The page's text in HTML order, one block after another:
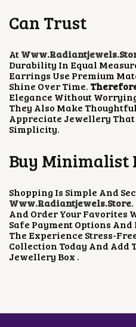
Can Trust
At
Durability In Equal
Earrings Use Premium
Shine Over Time.
Elegance Without
They Also Make
Appreciate Jewellery That
Simplicity.
Buy Minimalist
Shopping Is Simple And
Www.radiantjewels.store
And Order Your Favorites
Safe Payment Options
The Experience Stress-
Collection Today And Add
Jewellery Box .